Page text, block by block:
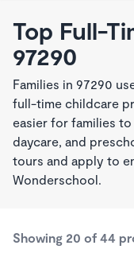
Top Full-
97290
Families in 97290
full-time childcare
easier for families
daycare, and
tours and apply to
Wonderschool.
Showing 20 of 44